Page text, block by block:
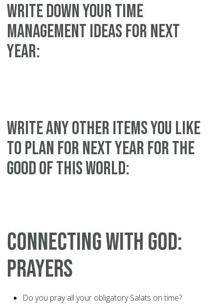
WRITE DOWN YOUR TIME
MANAGEMENT IDEAS FOR NEXT
YEAR:
WRITE ANY OTHER ITEMS YOU LIKE
TO PLAN FOR NEXT YEAR FOR THE
GOOD OF THIS WORLD:
CONNECTING WITH GOD:
PRAYERS
Do you pray all your obligatory Salats on time?